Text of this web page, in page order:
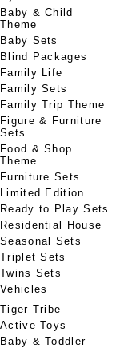
Baby & Child
Theme
Baby Sets
Blind Packages
Family Life
Family Sets
Family Trip Theme
Figure & Furniture
Sets
Food & Shop
Theme
Furniture Sets
Limited Edition
Ready to Play Sets
Residential House
Seasonal Sets
Triplet Sets
Twins Sets
Vehicles
Tiger Tribe
Active Toys
Baby & Toddler